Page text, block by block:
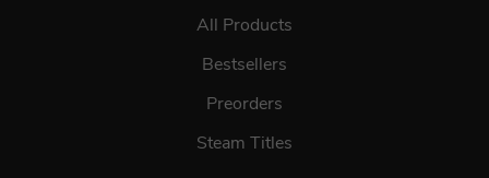
All Products
Bestsellers
Preorders
Steam Titles